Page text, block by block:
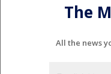
The
All the news